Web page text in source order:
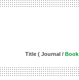
Title ( Journal / Book